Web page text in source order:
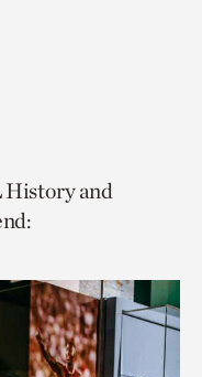
History and